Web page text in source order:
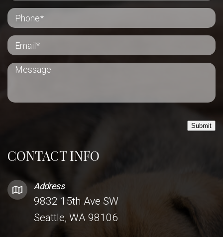
CONTACT INFO
Address
9832 15th Ave SW
Seattle, WA 98106
Submit